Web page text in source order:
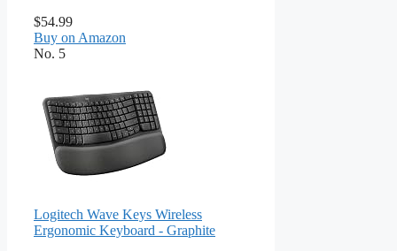
$54.99
Buy on Amazon
No. 5
Logitech Wave Keys Wireless
Ergonomic Keyboard - Graphite